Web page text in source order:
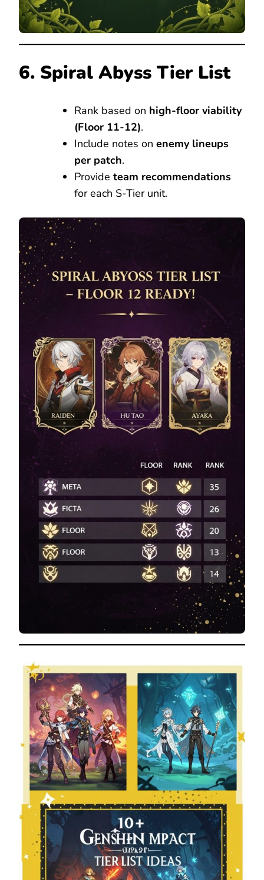
6. Spiral Abyss Tier List
Rank based on high-floor viability
(Floor 11-12).
Include notes on enemy lineups
per patch.
Provide team recommendations
for each S-Tier unit.